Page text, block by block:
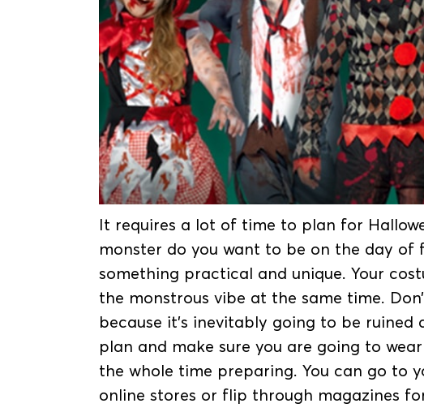
It requires a lot of time to plan for
monster do you want to be on the day of
something practical and unique. Your
the monstrous vibe at the same time.
because it’s inevitably going to be ruined
plan and make sure you are going to
the whole time preparing. You can go to
online stores or flip through magazines